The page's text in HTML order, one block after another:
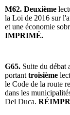
M62. Deuxième
la Loi de 2016 sur
et une économie
IMPRIMÉ.
G65. Suite du débat
portant troisième
le Code de la route
dans les
Del Duca.